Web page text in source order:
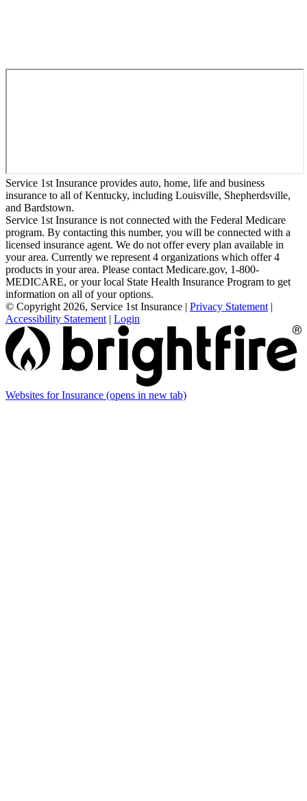
Service 1st Insurance provides auto, home, life and business
insurance to all of Kentucky, including Louisville, Shepherdsville,
and Bardstown.
Service 1st Insurance is not connected with the Federal Medicare
program. By contacting this number, you will be connected with a
licensed insurance agent. We do not offer every plan available in
your area. Currently we represent 4 organizations which offer 4
products in your area. Please contact Medicare.gov, 1-800-
MEDICARE, or your local State Health Insurance Program to get
information on all of your options.
© Copyright 2026, Service 1st Insurance | Privacy Statement |
Accessibility Statement | Login
Websites for Insurance (opens in new tab)